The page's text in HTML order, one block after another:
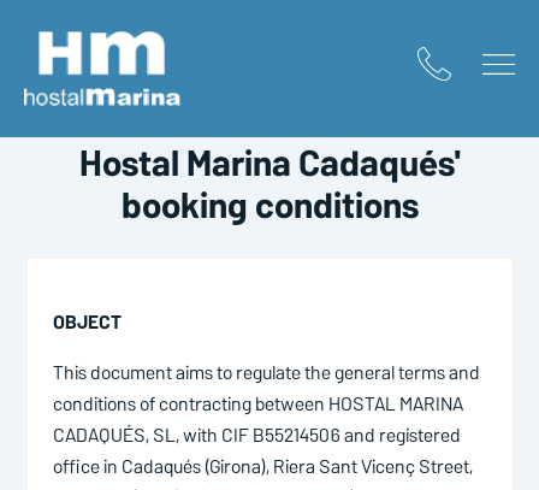
Home Booking conditions
HOSTAL MARINA CADAQUÉS
Hostal Marina Cadaqués'
booking conditions
OBJECT
This document aims to regulate the general terms and
conditions of contracting between HOSTAL MARINA
CADAQUÉS, SL, with CIF B55214506 and registered
office in Cadaqués (Girona), Riera Sant Vicenç Street,